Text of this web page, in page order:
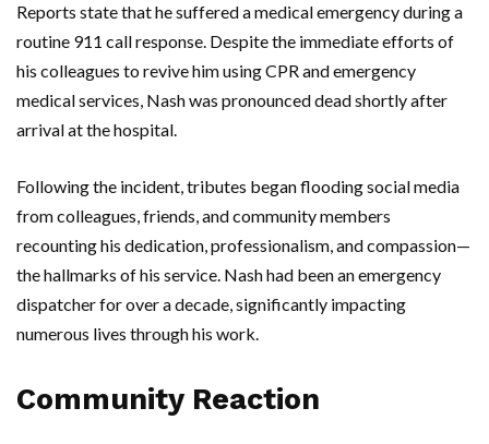
Reports state that he suffered a medical emergency during a
routine 911 call response. Despite the immediate efforts of
his colleagues to revive him using CPR and emergency
medical services, Nash was pronounced dead shortly after
arrival at the hospital.
Following the incident, tributes began flooding social media
from colleagues, friends, and community members
recounting his dedication, professionalism, and compassion—
the hallmarks of his service. Nash had been an emergency
dispatcher for over a decade, significantly impacting
numerous lives through his work.
Community Reaction